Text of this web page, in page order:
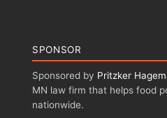
SPONSOR
Sponsored by Pritzker
MN law firm that helps food
nationwide.